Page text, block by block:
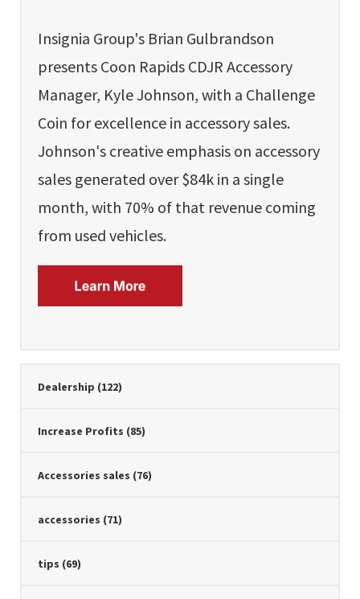
Insignia Group's Brian Gulbrandson
presents Coon Rapids CDJR Accessory
Manager, Kyle Johnson, with a Challenge
Coin for excellence in accessory sales.
Johnson's creative emphasis on accessory
sales generated over $84k in a single
month, with 70% of that revenue coming
from used vehicles.
Dealership (122)
Increase Profits (85)
Accessories sales (76)
accessories (71)
tips (69)